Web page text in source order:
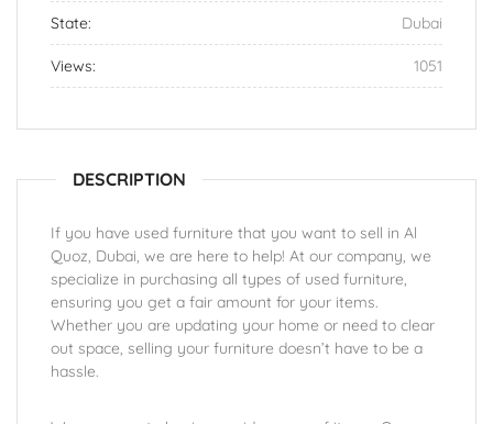
State: Dubai
Views: 1051
DESCRIPTION
If you have used furniture that you want to sell in Al
Quoz, Dubai, we are here to help! At our company, we
specialize in purchasing all types of used furniture,
ensuring you get a fair amount for your items.
Whether you are updating your home or need to clear
out space, selling your furniture doesn’t have to be a
hassle.